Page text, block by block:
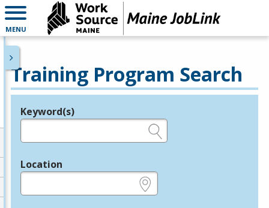
MENU
Training Program Search
Legend
Keyword(s)
Location